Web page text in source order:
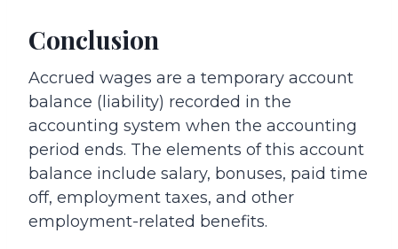
Conclusion
Accrued wages are a temporary account
balance (liability) recorded in the
accounting system when the accounting
period ends. The elements of this account
balance include salary, bonuses, paid time
off, employment taxes, and other
employment-related benefits.